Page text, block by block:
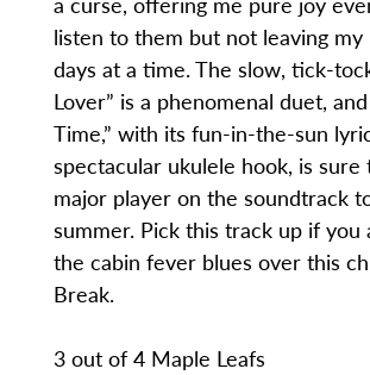
listen to them but not leaving
days at a time. The slow, tick-
Lover” is a phenomenal duet, and
Time,” with its fun-in-the-sun
spectacular ukulele hook, is sure
major player on the soundtrack
summer. Pick this track up if you
the cabin fever blues over this
Break.
3 out of 4 Maple Leafs